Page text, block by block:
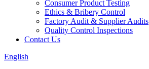
Consumer Product Testing
Ethics & Bribery Control
Factory Audit & Supplier Audits
Quality Control Inspections
Contact Us
English